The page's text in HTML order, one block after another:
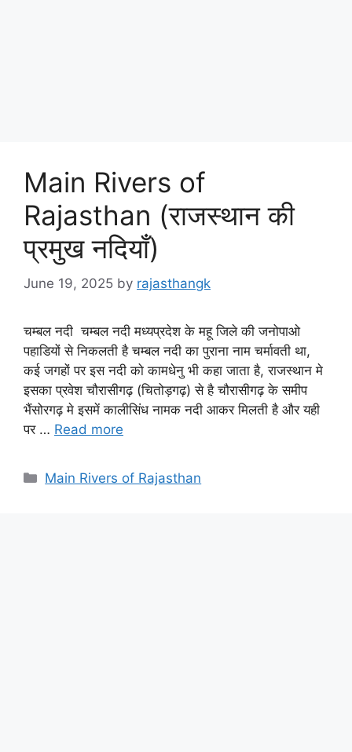
Main Rivers of
Rajasthan (राजस्थान की
प्रमुख नदियाँ)
June 19, 2025 by rajasthangk
चम्बल नदी चम्बल नदी मध्यप्रदेश के महू जिले की जनोपाओ
पहाडियों से निकलती है चम्बल नदी का पुराना नाम चर्मावती था,
कई जगहों पर इस नदी को कामधेनु भी कहा जाता है, राजस्थान मे
इसका प्रवेश चौरासीगढ़ (चितोड़गढ़) से है चौरासीगढ़ के समीप
भैंसोरगढ़ मे इसमें कालीसिंध नामक नदी आकर मिलती है और यही
पर … Read more
Categories
Main Rivers of Rajasthan